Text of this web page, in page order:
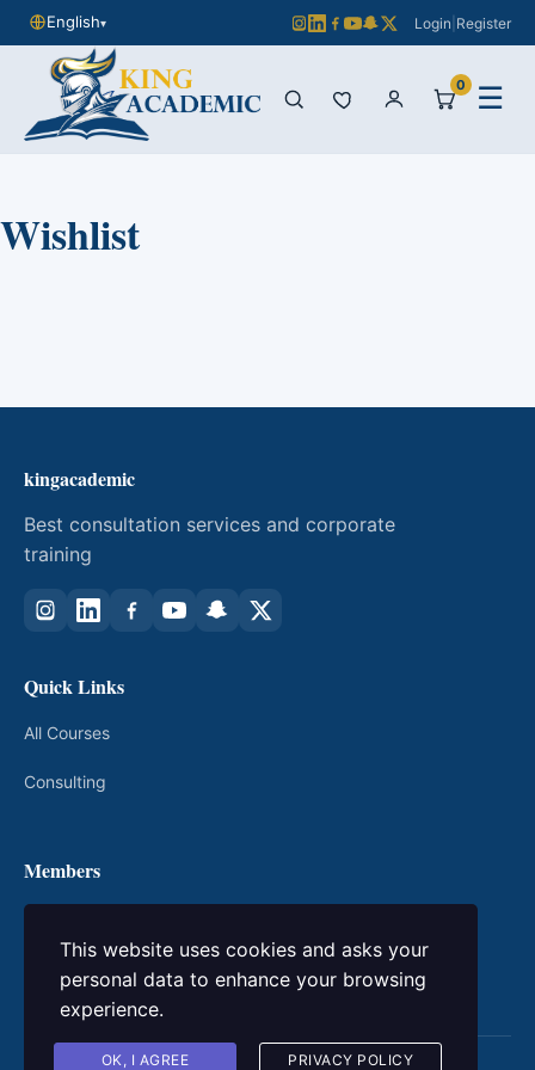
English▾ Login Register
0 ☰
Wishlist
kingacademic
Best consultation services and corporate
training
Quick Links
All Courses
Consulting
Members
This website uses cookies and asks your
personal data to enhance your browsing
experience.
OK, I AGREE PRIVACY POLICY